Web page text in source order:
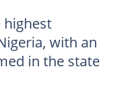
with an
in the state